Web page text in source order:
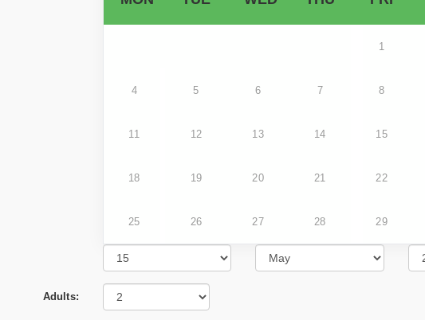
1
4 5 6 7 8
11 12 13 14 15
18 19 20 21 22
25 26 27 28 29
Adults: